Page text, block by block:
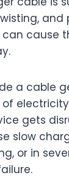
and
cause
a cable
gets
slow
or in